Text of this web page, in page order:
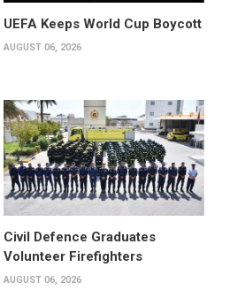
UEFA Keeps World Cup Boycott
AUGUST 06, 2026
Civil Defence Graduates
Volunteer Firefighters
AUGUST 06, 2026